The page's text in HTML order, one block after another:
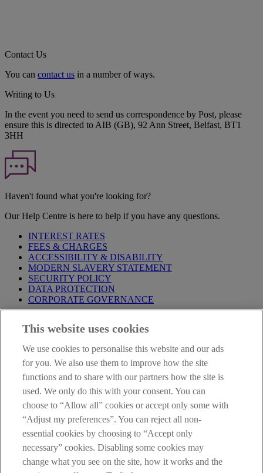
Contact Us
You can contact us in a number of ways.
Writing to Us
In the event you need to send us correspondence by Post, please
ensure this is directed to AIB (GB), 92 Ann Street, Belfast, BT1
3HH
Haven't found what you're looking for?
Our Help Centre is here to help if you have any questions.
INTEREST RATES
FEES & CHARGES
ACCESSIBILITY & DISABILITY
MODERN SLAVERY STATEMENT
SECURITY POLICY
DATA PROTECTION
CORPORATE GOVERNANCE
Notice,PrivacyandCookieStatements. By proceeding further you
Privacy Statement.
AIB Group (UK) p.l.c. is covered by the
Financial Services
Compensation Schemeand theFinancial Ombudsman Service
AIB Fraud & Security Centre
Always safe & secure
This website uses cookies
We use cookies to personalise this website and our ads
for you. We also use them to improve how the site
functions and to share with our partners how the site is
used. We only do this with your consent. You can
choose to “Allow all” cookies or accept only some with
“Adjust my preferences”. You can reject all non-
essential cookies by choosing to “Accept only
necessary” cookies. Disabling some cookies may
change what you see on the site, how it works and the